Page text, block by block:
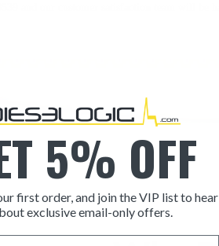
and our customer satisfaction team will be
5% OFF
first order, and join the VIP list to hear
exclusive email-only offers.